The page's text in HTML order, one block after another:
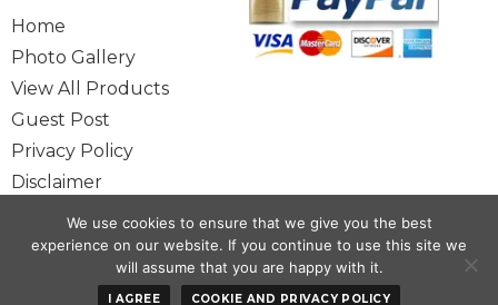
Copyright @ 2025 www.alwaysayurveda.com All Rights Reserved. |
Home
Photo Gallery
View All Products
Guest Post
Privacy Policy
Disclaimer
Site Map
Contact Us
We use cookies to ensure that we give you the best
experience on our website. If you continue to use this site we
will assume that you are happy with it.
I AGREE COOKIE AND PRIVACY POLICY